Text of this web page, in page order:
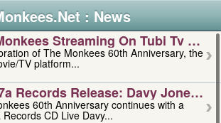
: News
Streaming On Tubi Tv –
of The Monkees 60th Anniversary, the
TV platform...
Records Release: Davy Jones –
60th Anniversary continues with a
Records CD Live Davy...